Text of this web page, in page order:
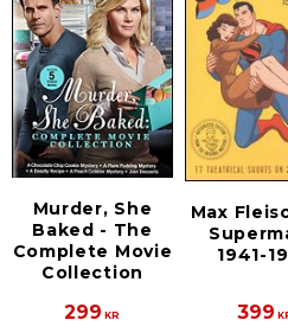
Murder, She
Baked - The
Complete Movie
Collection
299 KR
Max
1941-
399